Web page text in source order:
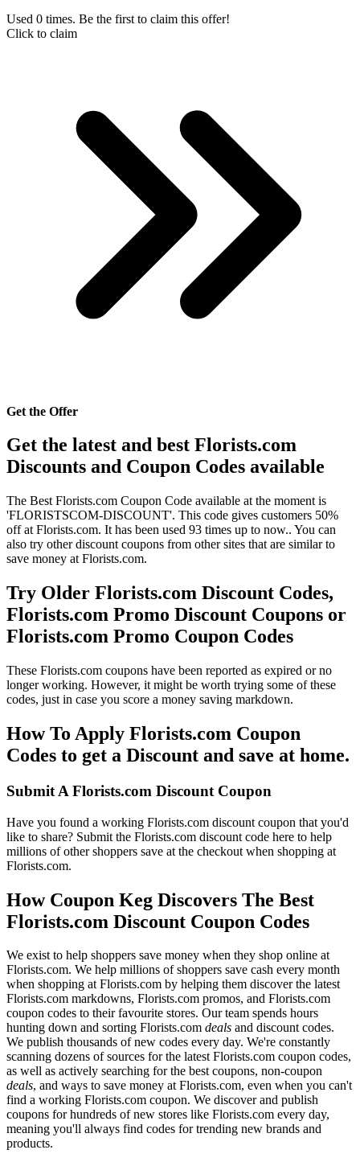
Used 0 times. Be the first to claim this offer!
Click to claim
Get the Offer
Get the latest and best Florists.com
Discounts and Coupon Codes available
The Best Florists.com Coupon Code available at the moment is
'FLORISTSCOM-DISCOUNT'. This code gives customers 50%
off at Florists.com. It has been used 93 times up to now.. You can
also try other discount coupons from other sites that are similar to
save money at Florists.com.
Try Older Florists.com Discount Codes,
Florists.com Promo Discount Coupons or
Florists.com Promo Coupon Codes
These Florists.com coupons have been reported as expired or no
longer working. However, it might be worth trying some of these
codes, just in case you score a money saving markdown.
How To Apply Florists.com Coupon
Codes to get a Discount and save at home.
Submit A Florists.com Discount Coupon
Have you found a working Florists.com discount coupon that you'd
like to share? Submit the Florists.com discount code here to help
millions of other shoppers save at the checkout when shopping at
Florists.com.
How Coupon Keg Discovers The Best
Florists.com Discount Coupon Codes
We exist to help shoppers save money when they shop online at
Florists.com. We help millions of shoppers save cash every month
when shopping at Florists.com by helping them discover the latest
Florists.com markdowns, Florists.com promos, and Florists.com
coupon codes to their favourite stores. Our team spends hours
hunting down and sorting Florists.com deals and discount codes.
We publish thousands of new codes every day. We're constantly
scanning dozens of sources for the latest Florists.com coupon codes,
as well as actively searching for the best coupons, non-coupon
deals, and ways to save money at Florists.com, even when you can't
find a working Florists.com coupon. We discover and publish
coupons for hundreds of new stores like Florists.com every day,
meaning you'll always find codes for trending new brands and
products.